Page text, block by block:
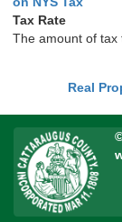
Tax Rate
The amount of tax
Real